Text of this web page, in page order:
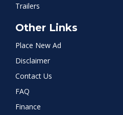
Trailers
Other Links
Place New Ad
Disclaimer
Contact Us
FAQ
Finance